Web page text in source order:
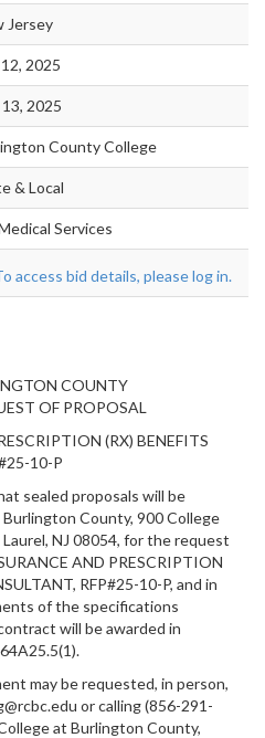
Jersey
2025
2025
County College
& Local
Services
access bid details, please log in.
COUNTY
OF PROPOSAL
(RX) BENEFITS
10-P
sealed proposals will be
County, 900 College
Laurel, NJ 08054, for the request
AND PRESCRIPTION
RFP#25-10-P, and in
of the specifications
will be awarded in
may be requested, in person,
or calling (856-291-
at Burlington County,